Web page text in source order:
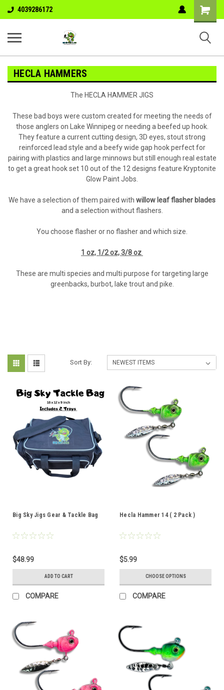
4039286172
Shopping
Cart
HECLA HAMMERS
The HECLA HAMMER JIGS
These bad boys were custom created for meeting the needs of
those anglers on Lake Winnipeg or needing a beefed up hook.
They feature a current cutting design, 3D eyes, stout strong
reinforced lead style and a beefy wide gap hook perfect for
pairing with plastics and large minnows but still enough real estate
to get a great hook set 10 out of the 12 designs feature Kryptonite
Glow Paint Jobs.
We have a selection of them paired with willow leaf flasher blades
and a selection without flashers.
You choose flasher or no flasher and which size.
1 oz, 1/2 oz, 3/8 oz
These are multi species and multi purpose for targeting large
greenbacks, burbot, lake trout and pike.
Sort By:
Big Sky Jigs Gear & Tackle Bag
$48.99
ADD TO CART
COMPARE
Hecla Hammer 14 ( 2 Pack )
$5.99
CHOOSE OPTIONS
COMPARE